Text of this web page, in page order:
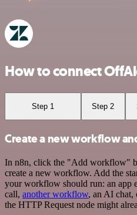
How to connect
Step 1 Step 2
Create a new workflow
In n8n, click the "Add workflow"
create a new workflow. Add the
your workflow should run: an app
call, another workflow, an AI chat,
the HTTP Request node might